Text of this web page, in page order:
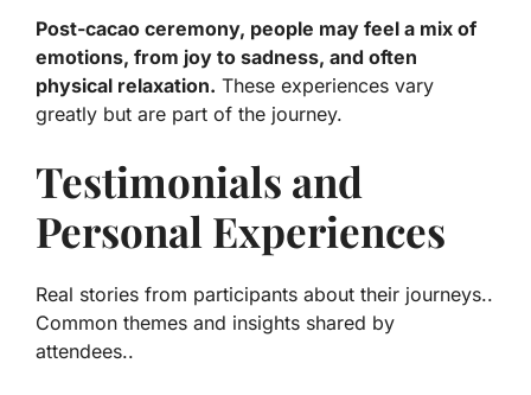
Post-cacao ceremony, people may feel a mix of
emotions, from joy to sadness, and often
physical relaxation. These experiences vary
greatly but are part of the journey.
Testimonials and
Personal Experiences
Real stories from participants about their journeys..
Common themes and insights shared by
attendees..